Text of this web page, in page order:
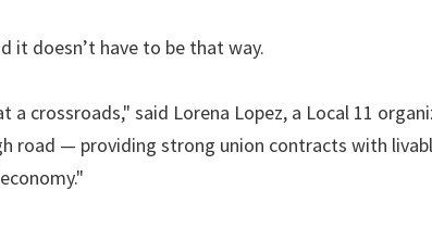
it doesn’t have to be that way.
a crossroads," said Lorena Lopez, a Local 11
road — providing strong union contracts with